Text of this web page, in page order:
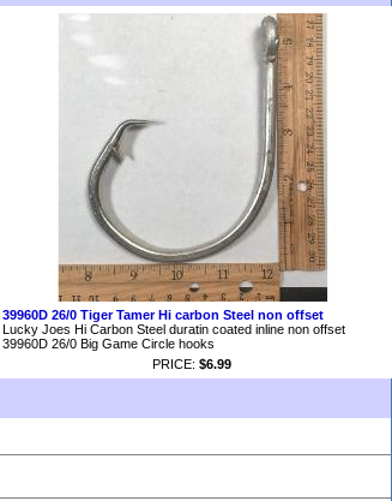
39960D 26/0 Tiger Tamer Hi carbon Steel non offset
Lucky Joes Hi Carbon Steel duratin coated inline non offset
39960D 26/0 Big Game Circle hooks
PRICE: $6.99